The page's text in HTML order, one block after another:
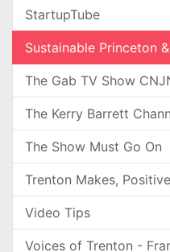
StartupTube
Sustainable Princeton
The Gab TV Show
The Kerry Barrett
The Show Must Go On
Trenton Makes,
Video Tips
Voices of Trenton -